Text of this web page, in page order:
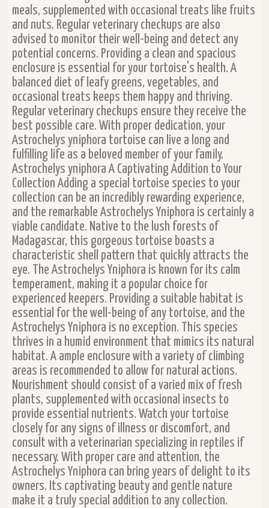
meals, supplemented with occasional treats like fruits
and nuts. Regular veterinary checkups are also
advised to monitor their well-being and detect any
potential concerns. Providing a clean and spacious
enclosure is essential for your tortoise's health. A
balanced diet of leafy greens, vegetables, and
occasional treats keeps them happy and thriving.
Regular veterinary checkups ensure they receive the
best possible care. With proper dedication, your
Astrochelys yniphora tortoise can live a long and
fulfilling life as a beloved member of your family.
Astrochelys yniphora A Captivating Addition to Your
Collection Adding a special tortoise species to your
collection can be an incredibly rewarding experience,
and the remarkable Astrochelys Yniphora is certainly a
viable candidate. Native to the lush forests of
Madagascar, this gorgeous tortoise boasts a
characteristic shell pattern that quickly attracts the
eye. The Astrochelys Yniphora is known for its calm
temperament, making it a popular choice for
experienced keepers. Providing a suitable habitat is
essential for the well-being of any tortoise, and the
Astrochelys Yniphora is no exception. This species
thrives in a humid environment that mimics its natural
habitat. A ample enclosure with a variety of climbing
areas is recommended to allow for natural actions.
Nourishment should consist of a varied mix of fresh
plants, supplemented with occasional insects to
provide essential nutrients. Watch your tortoise
closely for any signs of illness or discomfort, and
consult with a veterinarian specializing in reptiles if
necessary. With proper care and attention, the
Astrochelys Yniphora can bring years of delight to its
owners. Its captivating beauty and gentle nature
make it a truly special addition to any collection.